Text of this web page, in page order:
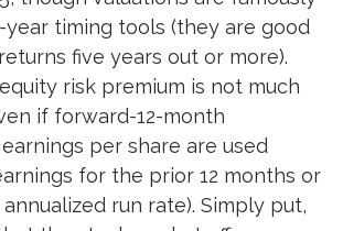
timing tools (they are good
five years out or more).
risk premium is not much
if forward-12-month
per share are used
for the prior 12 months or
run rate). Simply put,